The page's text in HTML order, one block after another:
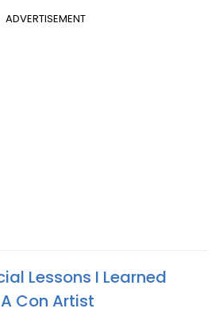
ADVERTISEMENT
Lessons I Learned
Con Artist